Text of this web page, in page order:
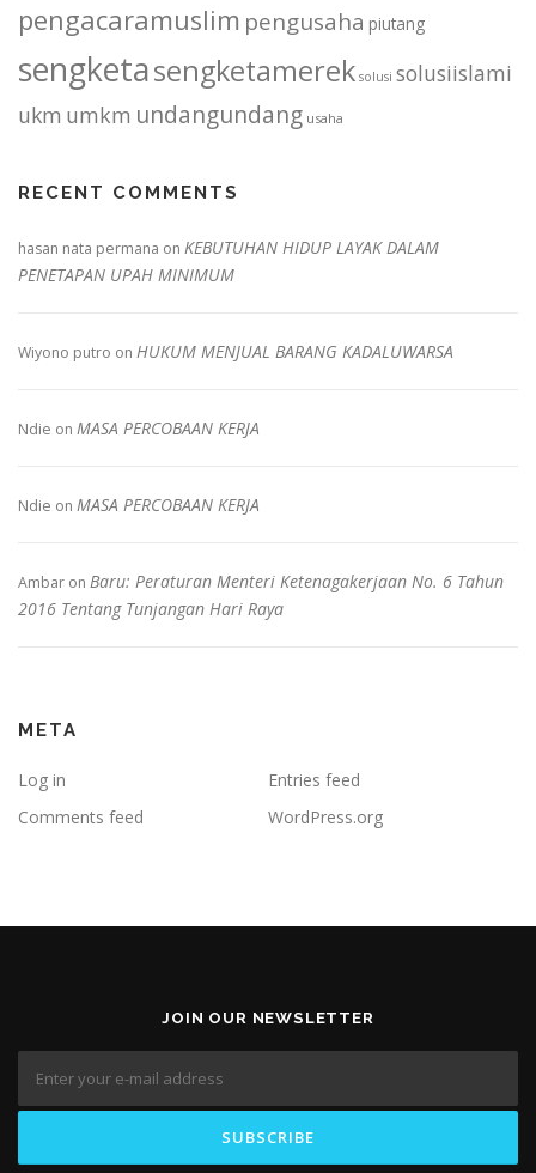
pengacaramuslim pengusaha piutang
sengketasengketamerek solusi solusiislami
ukm umkm undangundang usaha
RECENT COMMENTS
hasan nata permana on KEBUTUHAN HIDUP LAYAK DALAM
PENETAPAN UPAH MINIMUM
Wiyono putro on HUKUM MENJUAL BARANG KADALUWARSA
Ndie on MASA PERCOBAAN KERJA
Ndie on MASA PERCOBAAN KERJA
Ambar on Baru: Peraturan Menteri Ketenagakerjaan No. 6 Tahun
2016 Tentang Tunjangan Hari Raya
META
Log in
Entries feed
Comments feed
WordPress.org
JOIN OUR NEWSLETTER